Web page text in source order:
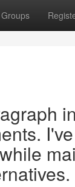
Groups